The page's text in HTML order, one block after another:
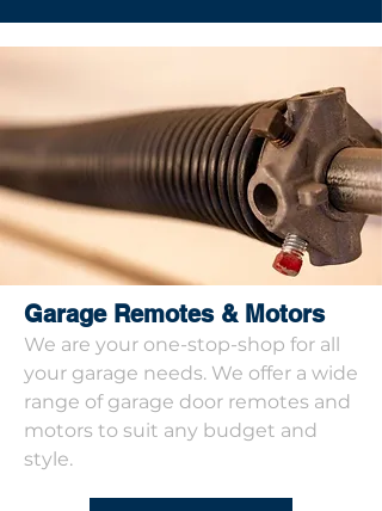
Garage Remotes & Motors
We are your one-stop-shop for all
your garage needs. We offer a wide
range of garage door remotes and
motors to suit any budget and
style.